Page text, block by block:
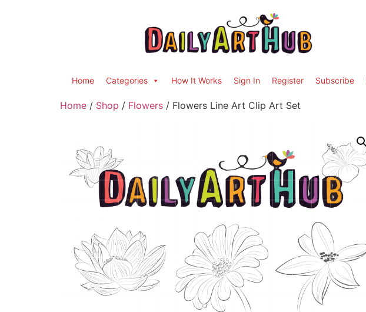
Home Categories How It Works Sign In Register Subscribe
Home / Shop / Flowers / Flowers Line Art Clip Art Set